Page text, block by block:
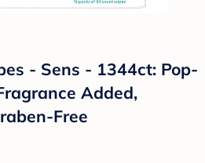
- Sens - 1344ct: Pop-
Added,
Free